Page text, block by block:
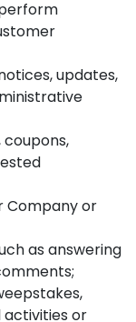
updates,
Company or
as answering
or